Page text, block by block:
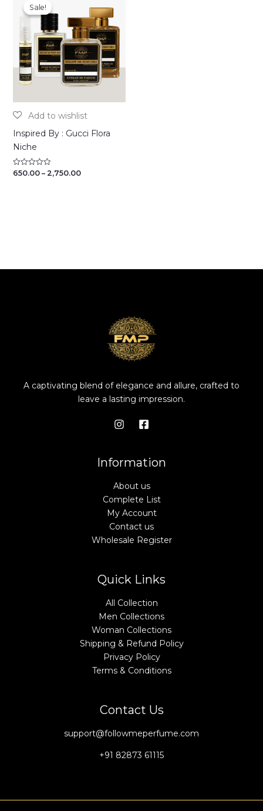
Sale!
Sale!
Inspired By : Gucci Flora
Niche
Rated
650.00 – 2,750.00Price
A captivating blend of elegance and allure, crafted to
leave a lasting impression.
Information
About us
Complete List
My Account
Contact us
Wholesale Register
Quick Links
All Collection
Men Collections
Woman Collections
Shipping & Refund Policy
Privacy Policy
Terms & Conditions
Contact Us
support@followmeperfume.com
+91 82873 61115